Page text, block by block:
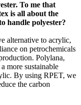
To me that
is all about the
handle polyester?
alternative to acrylic,
on petrochemicals
Polylana,
more sustainable
By using RPET, we
the carbon